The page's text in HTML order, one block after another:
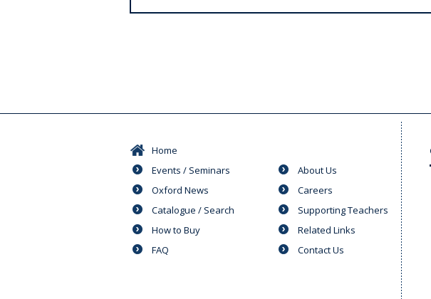
Home
Events / Seminars
Oxford News
Catalogue / Search
How to Buy
FAQ
About Us
Careers
Supporting Teachers
Related Links
Contact Us